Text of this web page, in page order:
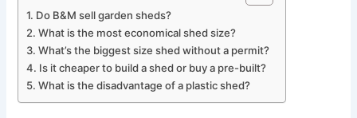
Do B&M sell garden sheds?
What is the most economical shed size?
What’s the biggest size shed without a permit?
Is it cheaper to build a shed or buy a pre-built?
What is the disadvantage of a plastic shed?